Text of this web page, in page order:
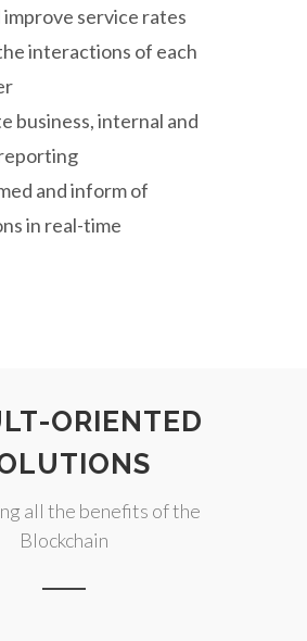
improve service rates
interactions of each
business, internal and
and inform of
in real-time
ORIENTED
all the benefits of the
Blockchain